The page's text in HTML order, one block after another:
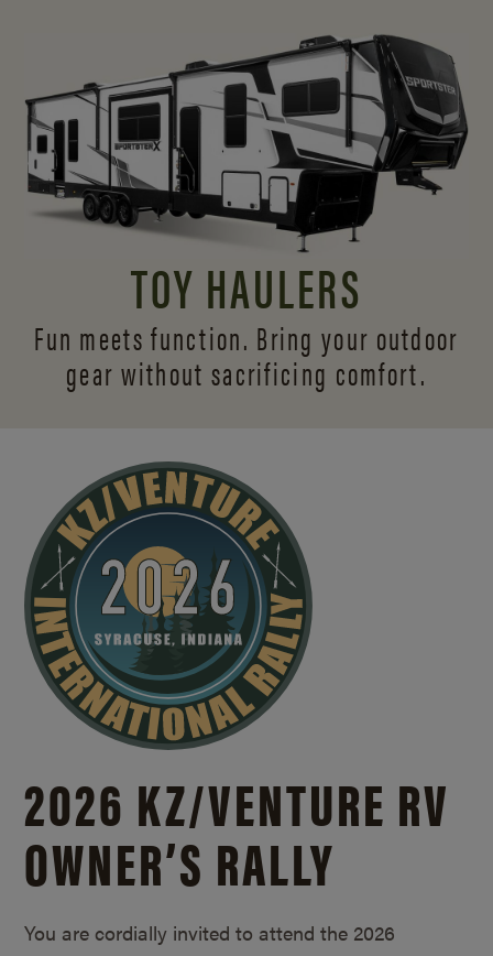
TOY HAULERS
Fun meets function. Bring your outdoor
gear without sacrificing comfort.
2026 KZ/VENTURE RV
OWNER’S RALLY
You are cordially invited to attend the 2026